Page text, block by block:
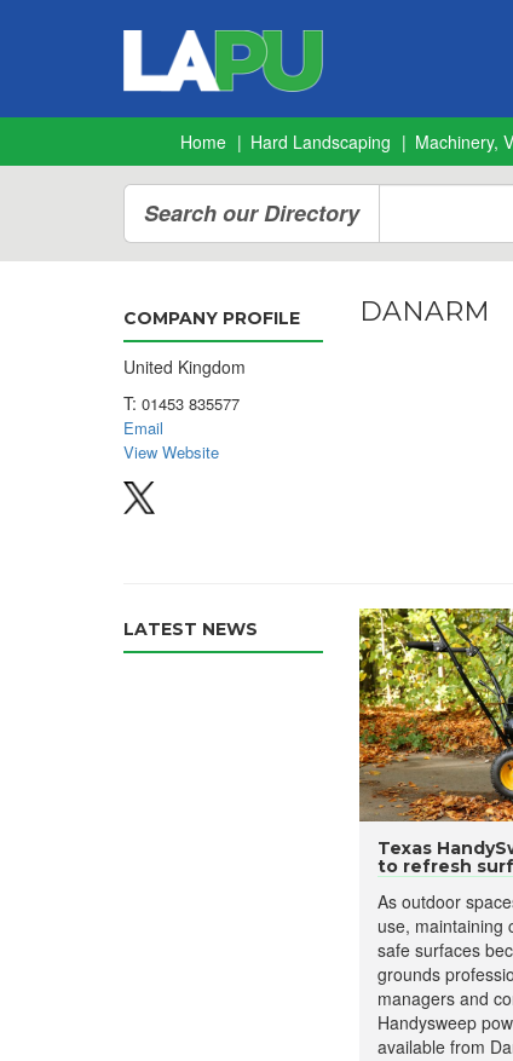
Home Hard Landscaping Machinery,
Search our Directory
COMPANY PROFILE
United Kingdom
T: 01453 835577
Email
View Website
DANARM
LATEST NEWS
Texas
to refresh
As outdoor
use, maintaining
safe surfaces
grounds
managers and
Handysweep
available from